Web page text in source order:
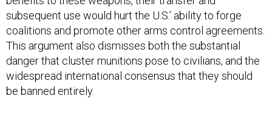
subsequent use would hurt the U.S.’ ability to forge
coalitions and promote other arms control agreements.
This argument also dismisses both the substantial
danger that cluster munitions pose to civilians, and the
widespread international consensus that they should
be banned entirely.